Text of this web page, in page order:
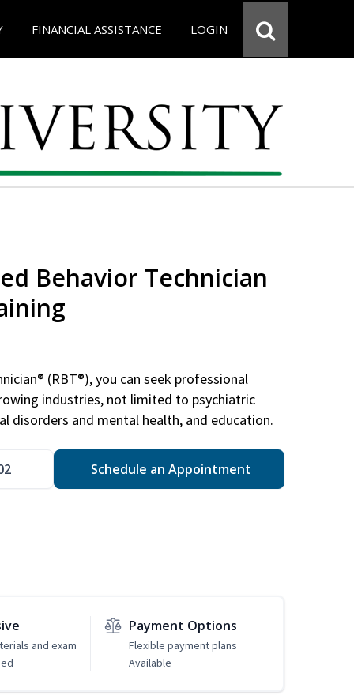
FINANCIAL ASSISTANCE LOGIN
Behavior Technician
(RBT®), you can seek professional
industries, not limited to psychiatric
disorders and mental health, and education.
Schedule an Appointment
and exam
Payment Options
Flexible payment plans
Available